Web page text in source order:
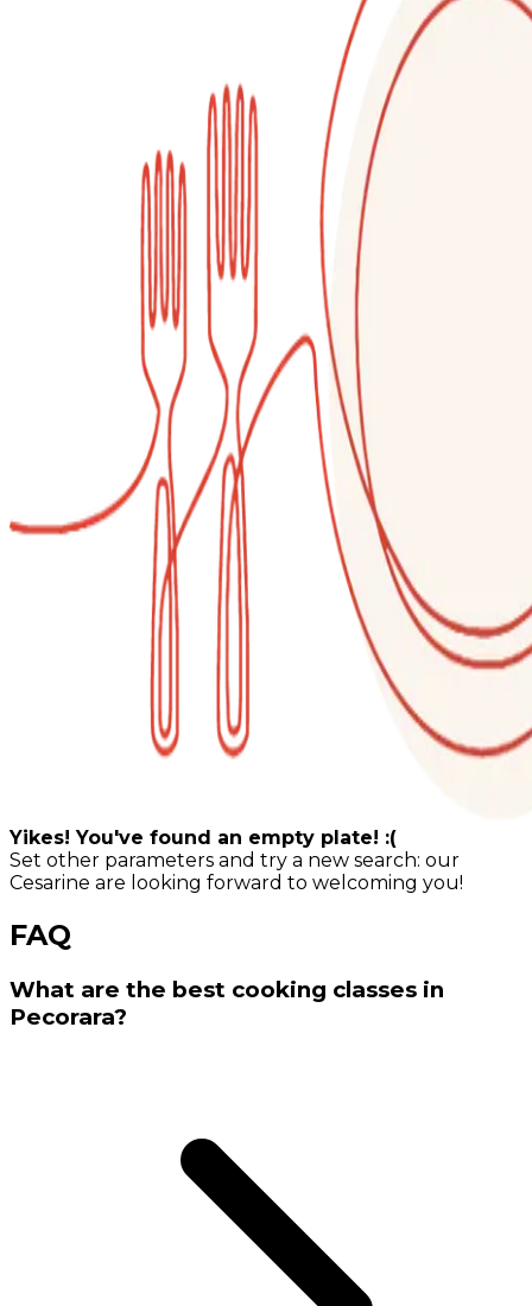
Yikes! You've found an empty plate! :(
Set other parameters and try a new search: our
Cesarine are looking forward to welcoming you!
FAQ
What are the best cooking classes in
Pecorara?